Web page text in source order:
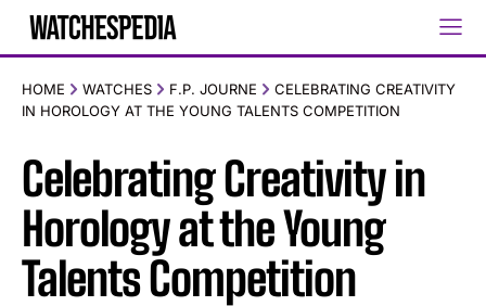
HOME WATCHES F.P. JOURNE
CELEBRATING CREATIVITY
IN HOROLOGY AT THE YOUNG TALENTS COMPETITION
Celebrating Creativity in
Horology at the Young
Talents Competition